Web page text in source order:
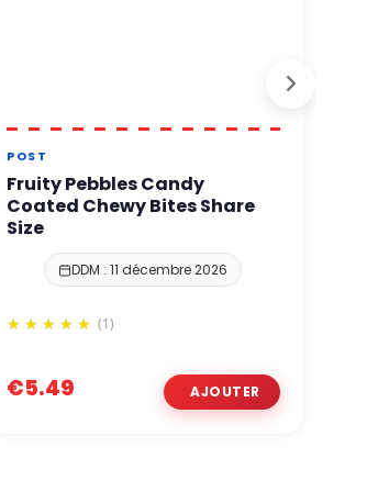
POST
Fruity Pebbles Candy
Coated Chewy Bites Share
Size
DDM : 11 décembre 2026
(1)
€5.49